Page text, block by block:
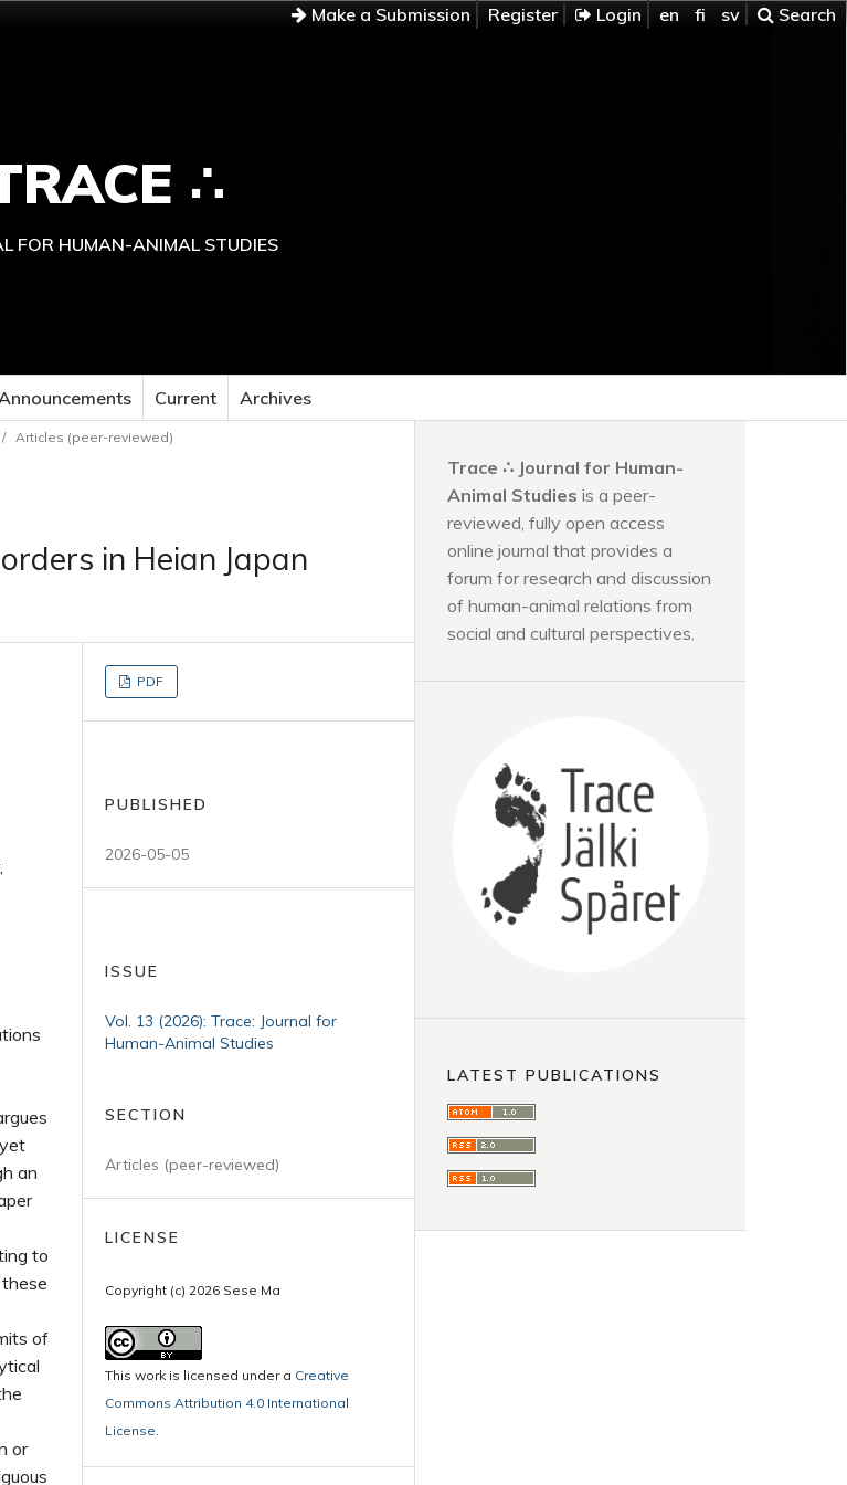
Make a Submission Register Login en fi sv Search
∴
FOR HUMAN-ANIMAL STUDIES
Current Archives
/ Articles (peer-reviewed)
in Heian Japan
an
to
of
or
PDF
PUBLISHED
2026-05-05
ISSUE
Vol. 13 (2026): Trace: Journal for
Human-Animal Studies
SECTION
Articles (peer-reviewed)
LICENSE
Copyright (c) 2026 Sese Ma
This work is licensed under a Creative
Commons Attribution 4.0 International
License.
Trace ∴ Journal for Human-
Animal Studies is a peer-
reviewed, fully open access
online journal that provides a
forum for research and discussion
of human-animal relations from
social and cultural perspectives.
LATEST PUBLICATIONS